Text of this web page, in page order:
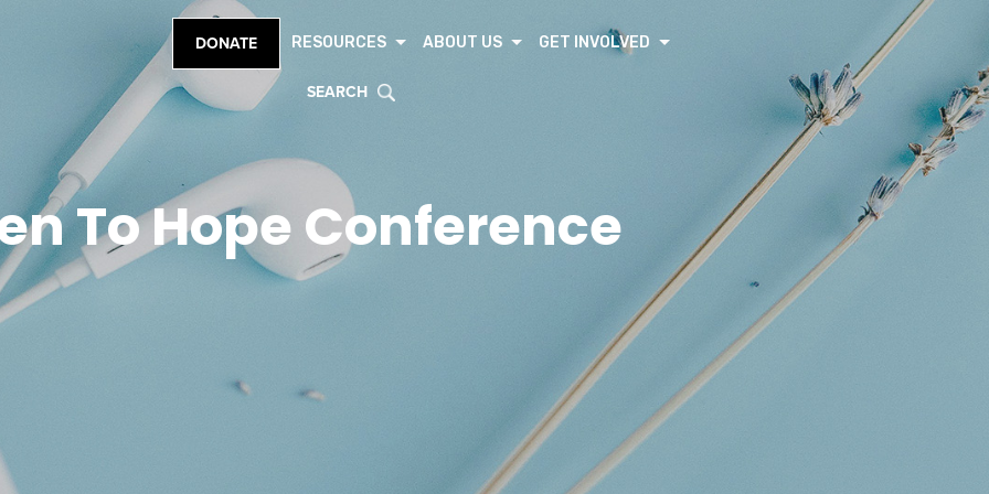
DONATE RESOURCES ABOUT US GET INVOLVED
SEARCH
To Hope Conference